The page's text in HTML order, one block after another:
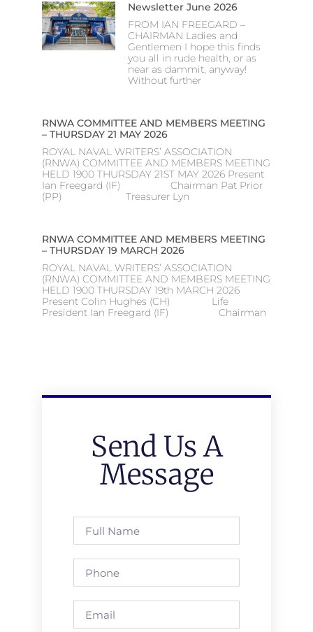
Newsletter June 2026
FROM IAN FREEGARD –
CHAIRMAN Ladies and
Gentlemen I hope this finds
you all in rude health, or as
near as dammit, anyway!
Without further
RNWA COMMITTEE AND MEMBERS MEETING
– THURSDAY 21 MAY 2026
ROYAL NAVAL WRITERS’ ASSOCIATION
(RNWA) COMMITTEE AND MEMBERS MEETING
HELD 1900 THURSDAY 21ST MAY 2026 Present
Ian Freegard (IF) Chairman Pat Prior
(PP) Treasurer Lyn
RNWA COMMITTEE AND MEMBERS MEETING
– THURSDAY 19 MARCH 2026
ROYAL NAVAL WRITERS’ ASSOCIATION
(RNWA) COMMITTEE AND MEMBERS MEETING
HELD 1900 THURSDAY 19th MARCH 2026
Present Colin Hughes (CH) Life
President Ian Freegard (IF) Chairman
Send Us A
Message